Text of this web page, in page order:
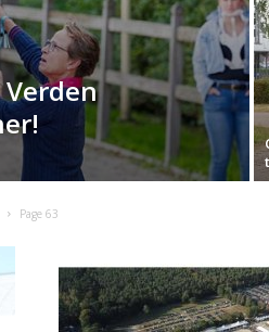
Verden
Page 63